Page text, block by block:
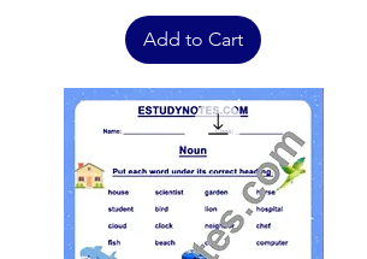
Add to Cart